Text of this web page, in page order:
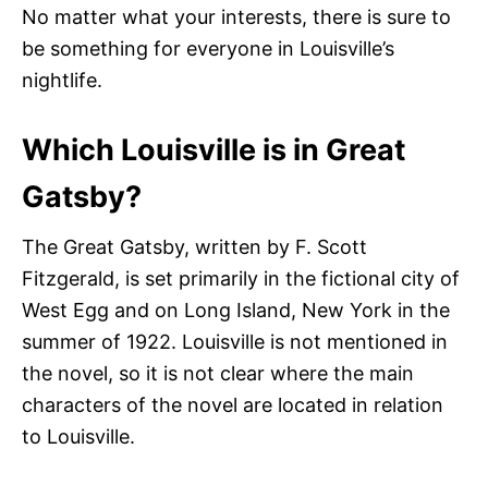
No matter what your interests, there is sure to
be something for everyone in Louisville’s
nightlife.
Which Louisville is in Great
Gatsby?
The Great Gatsby, written by F. Scott
Fitzgerald, is set primarily in the fictional city of
West Egg and on Long Island, New York in the
summer of 1922. Louisville is not mentioned in
the novel, so it is not clear where the main
characters of the novel are located in relation
to Louisville.